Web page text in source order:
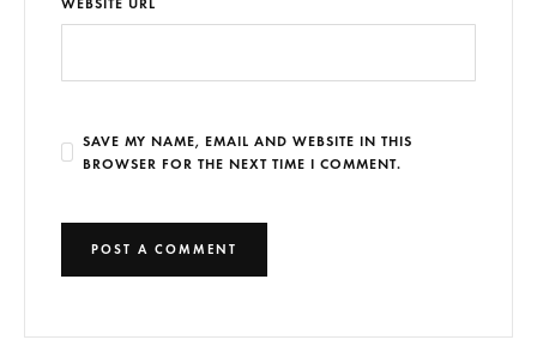
SAVE MY NAME, EMAIL AND WEBSITE IN THIS
BROWSER FOR THE NEXT TIME I COMMENT.